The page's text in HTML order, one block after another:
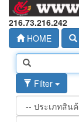
216.73.216.242
HOME
Filter